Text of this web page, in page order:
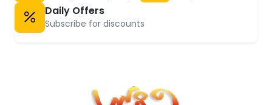
Daily Offers
Subscribe for discounts